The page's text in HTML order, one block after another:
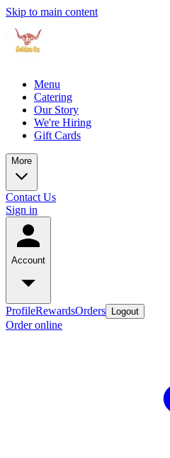
Skip to main content
Menu
Catering
Our Story
We're Hiring
Gift Cards
More
Contact Us
Sign in
Account
ProfileRewardsOrders Logout
Order online